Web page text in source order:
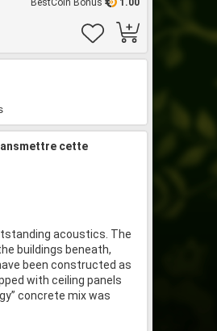
cette
acoustics. The
buildings beneath,
been constructed as
with ceiling panels
concrete mix was